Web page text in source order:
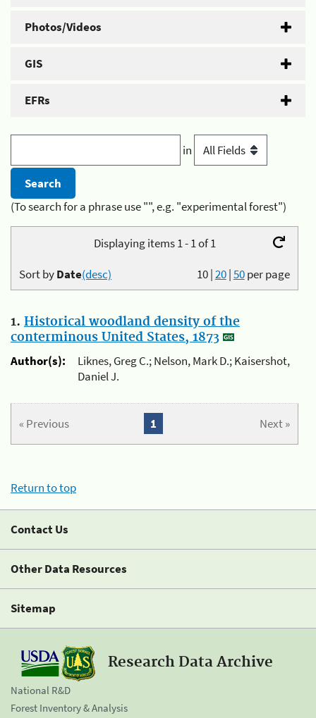
Photos/Videos
GIS
EFRs
in
(To search for a phrase use "", e.g. "experimental forest")
Displaying items 1 - 1 of 1
10|20|50per page
Sort byDate(desc)
1. Historical woodland density of the
conterminous United States, 1873
Author(s):
Liknes, Greg C.; Nelson, Mark D.; Kaisershot,
Daniel J.
« Previous Next »
1
Return to top
Contact Us
Other Data Resources
Sitemap
Research Data Archive
National R&D
Forest Inventory & Analysis